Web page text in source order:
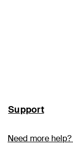
Support
Need more help?